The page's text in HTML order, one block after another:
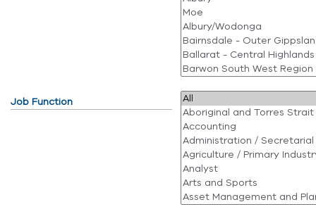
Job Function